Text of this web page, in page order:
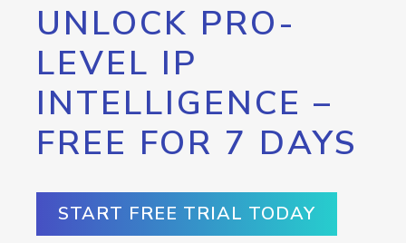
UNLOCK PRO-
LEVEL IP
INTELLIGENCE –
FREE FOR 7 DAYS
START FREE TRIAL TODAY